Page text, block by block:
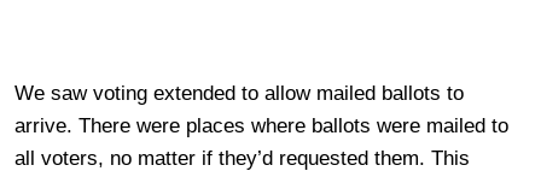
We saw voting extended to allow mailed ballots to
arrive. There were places where ballots were mailed to
all voters, no matter if they’d requested them. This